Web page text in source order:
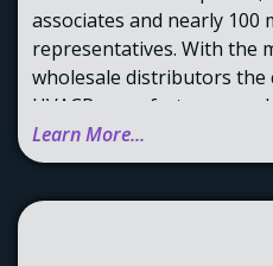
associates and nearly 100
representatives. With the
wholesale distributors the
HVACR manufacturers and
now the single marketing
devoted to the
Learn More...